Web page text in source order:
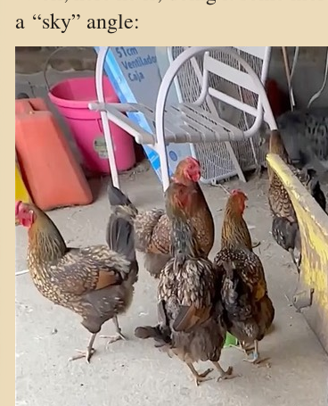
a “sky” angle: